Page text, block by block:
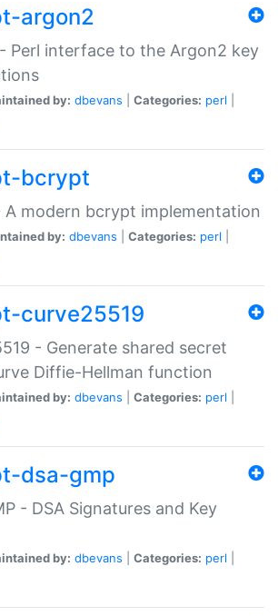
argon2
Perl interface to the Argon2 key
by: dbevans Categories: perl
bcrypt
modern bcrypt implementation
by: dbevans Categories: perl
curve25519
- Generate shared secret
Diffie-Hellman function
by: dbevans Categories: perl
dsa-gmp
- DSA Signatures and Key
by: dbevans Categories: perl